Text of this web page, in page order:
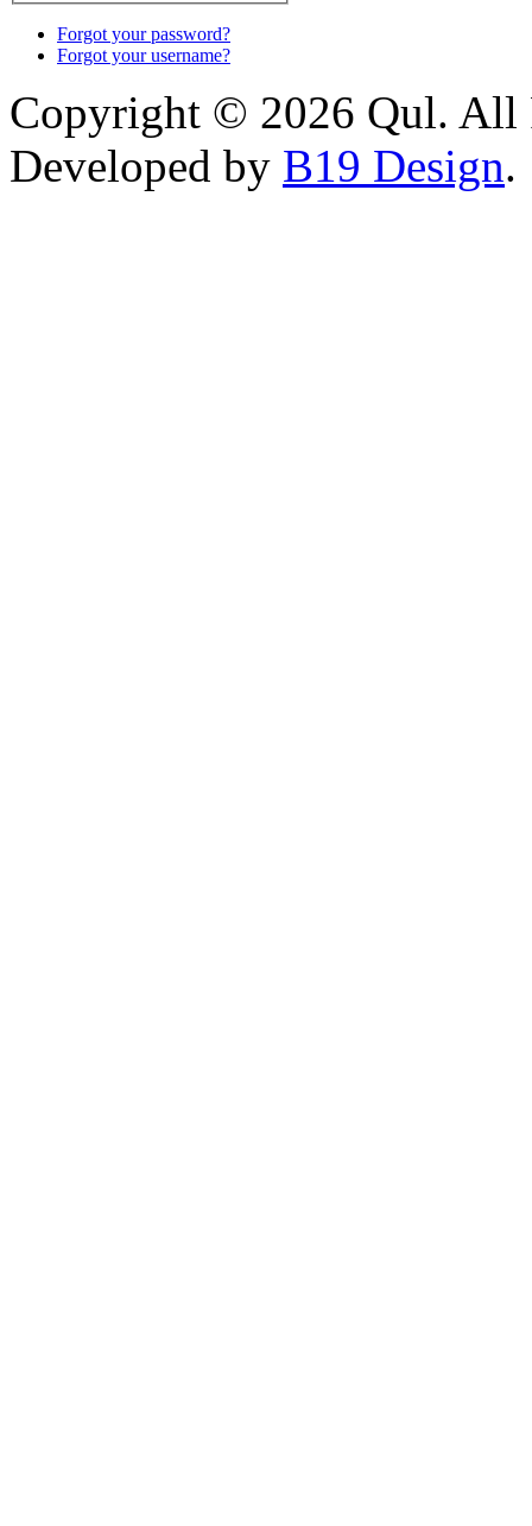
Forgot your password?
Forgot your username?
Copyright © 2026 Qul. All
Developed by B19 Design.